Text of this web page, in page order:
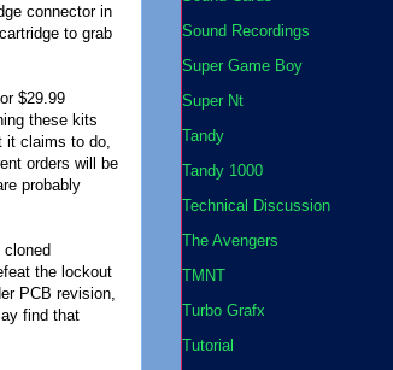
connector in
to grab
$29.99
these kits
it claims to do,
orders will be
probably
the lockout
PCB revision,
find that
Sound Recordings
Super Game Boy
Super Nt
Tandy
Tandy 1000
Technical Discussion
The Avengers
TMNT
Turbo Grafx
Tutorial